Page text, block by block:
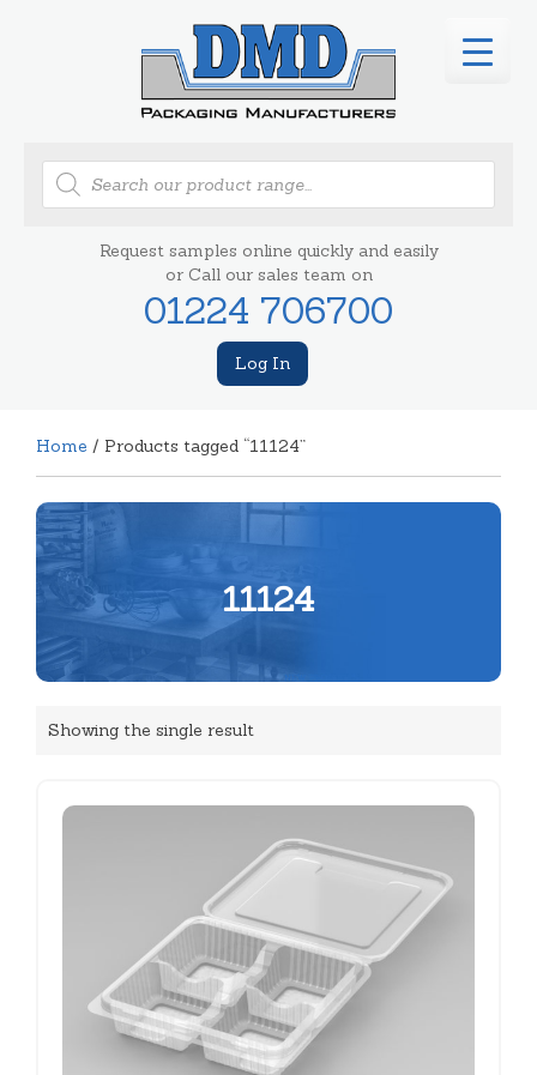
Products
search
Request samples online quickly and easily
or Call our sales team on
01224 706700
Log In
Home / Products tagged “11124”
11124
Showing the single result